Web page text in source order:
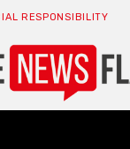
RESPONSIBILITY